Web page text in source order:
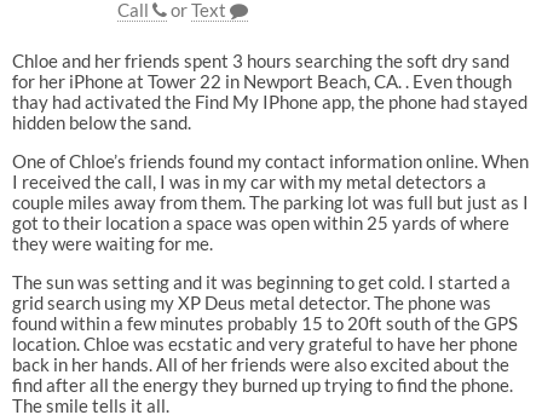
Call
orText
Chloe and her friends spent 3 hours searching the soft dry sand
for her iPhone at Tower 22 in Newport Beach, CA. . Even though
thay had activated the Find My IPhone app, the phone had stayed
hidden below the sand.
One of Chloe’s friends found my contact information online. When
I received the call, I was in my car with my metal detectors a
couple miles away from them. The parking lot was full but just as I
got to their location a space was open within 25 yards of where
they were waiting for me.
The sun was setting and it was beginning to get cold. I started a
grid search using my XP Deus metal detector. The phone was
found within a few minutes probably 15 to 20ft south of the GPS
location. Chloe was ecstatic and very grateful to have her phone
back in her hands. All of her friends were also excited about the
find after all the energy they burned up trying to find the phone.
The smile tells it all.